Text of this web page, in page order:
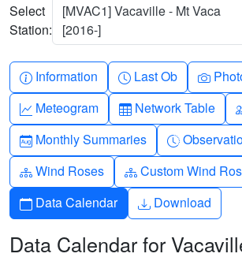
Select
Station:
[MVAC1] Vacaville - Mt Vaca
[2016-]
Info-circle
Information Clock
Last Ob
Graph-up
Meteogram Table
Network Table
Calendar-month
Monthly Summaries Clock-
Diagram-3
Wind Roses Diagram-3
Custom Wind
Calendar
Data Calendar Download
Download
Data Calendar for